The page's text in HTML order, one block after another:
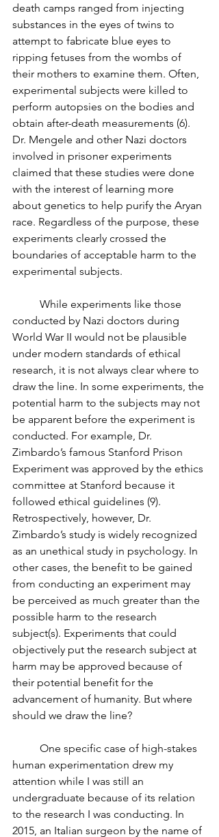
death camps ranged from injecting
substances in the eyes of twins to
attempt to fabricate blue eyes to
ripping fetuses from the wombs of
their mothers to examine them. Often,
experimental subjects were killed to
perform autopsies on the bodies and
obtain after-death measurements (6).
Dr. Mengele and other Nazi doctors
involved in prisoner experiments
claimed that these studies were done
with the interest of learning more
about genetics to help purify the Aryan
race. Regardless of the purpose, these
experiments clearly crossed the
boundaries of acceptable harm to the
experimental subjects.
conducted by Nazi doctors during
World War II would not be plausible
under modern standards of ethical
research, it is not always clear where to
draw the line. In some experiments, the
potential harm to the subjects may not
be apparent before the experiment is
conducted. For example, Dr.
Zimbardo’s famous Stanford Prison
Experiment was approved by the ethics
committee at Stanford because it
followed ethical guidelines (9).
Retrospectively, however, Dr.
Zimbardo’s study is widely recognized
as an unethical study in psychology. In
other cases, the benefit to be gained
from conducting an experiment may
be perceived as much greater than the
possible harm to the research
subject(s). Experiments that could
objectively put the research subject at
harm may be approved because of
their potential benefit for the
advancement of humanity. But where
should we draw the line?
human experimentation drew my
attention while I was still an
undergraduate because of its relation
to the research I was conducting. In
2015, an Italian surgeon by the name of